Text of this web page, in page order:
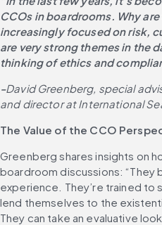
CCOs in boardrooms. Why
increasingly focused on risk,
are very strong themes in the
thinking of ethics and
-David Greenberg, special
and director at International
The Value of the CCO
Greenberg shares insights on
boardroom discussions: “They
experience. They’re trained to
lend themselves to the
They can take an evaluative